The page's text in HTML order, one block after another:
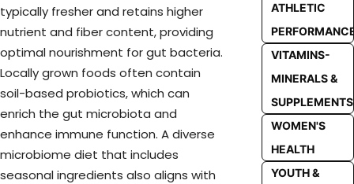
typically fresher and retains higher
nutrient and fiber content, providing
optimal nourishment for gut bacteria.
Locally grown foods often contain
soil-based probiotics, which can
enrich the gut microbiota and
enhance immune function. A diverse
microbiome diet that includes
seasonal ingredients also aligns with
ATHLETIC
VITAMINS-
MINERALS &
SUPPLEMENTS
WOMEN'S
HEALTH
YOUTH &